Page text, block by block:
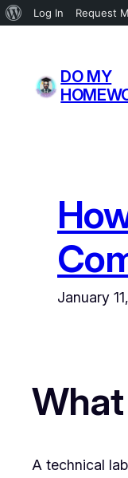
About
Log In Request
content
DO MY
January
A technical